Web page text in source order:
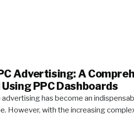
Advertising: A
PPC Dashboards
has become an
However, with the increasing